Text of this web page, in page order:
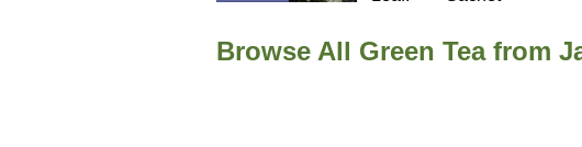
Browse All Green Tea from